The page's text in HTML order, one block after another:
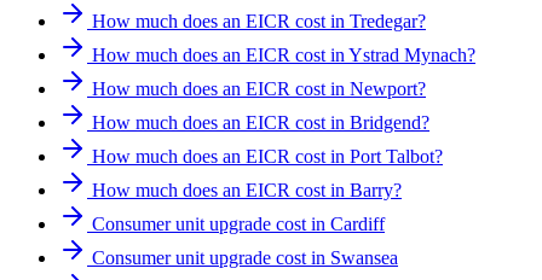
How much does an EICR cost in Tredegar?
How much does an EICR cost in Ystrad Mynach?
How much does an EICR cost in Newport?
How much does an EICR cost in Bridgend?
How much does an EICR cost in Port Talbot?
How much does an EICR cost in Barry?
Consumer unit upgrade cost in Cardiff
Consumer unit upgrade cost in Swansea